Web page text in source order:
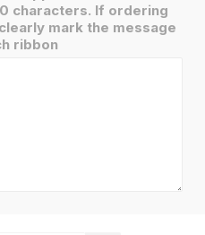
characters. If ordering
mark the message
ribbon